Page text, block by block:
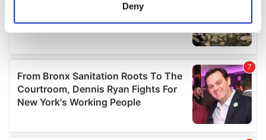
Find out more about how your personal data is processed
and set your preferences in thedetails section.
We use cookies to personalise content and ads, to
provide social media features and to analyse our traffic.
We also share information about your use of our site with
Deny